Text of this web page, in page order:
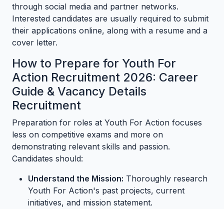
through social media and partner networks.
Interested candidates are usually required to submit
their applications online, along with a resume and a
cover letter.
How to Prepare for Youth For
Action Recruitment 2026: Career
Guide & Vacancy Details
Recruitment
Preparation for roles at Youth For Action focuses
less on competitive exams and more on
demonstrating relevant skills and passion.
Candidates should:
Understand the Mission: Thoroughly research
Youth For Action's past projects, current
initiatives, and mission statement.